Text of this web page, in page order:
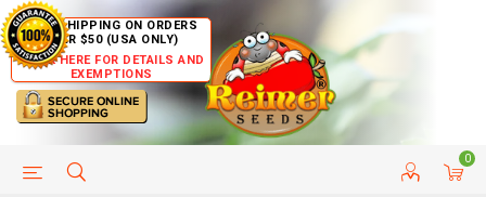
FREE SHIPPING ON ORDERS
OVER $50 (USA ONLY)
CLICK HERE FOR DETAILS AND
EXEMPTIONS
0
HELP PAGE CUSTOMER SERVICE